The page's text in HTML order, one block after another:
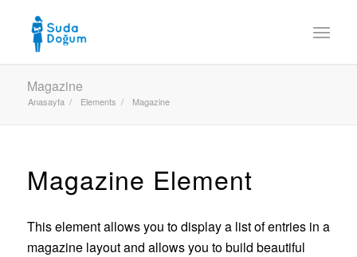
Magazine
Anasayfa / Elements / Magazine
Magazine Element
This element allows you to display a list of entries in a
magazine layout and allows you to build beautiful